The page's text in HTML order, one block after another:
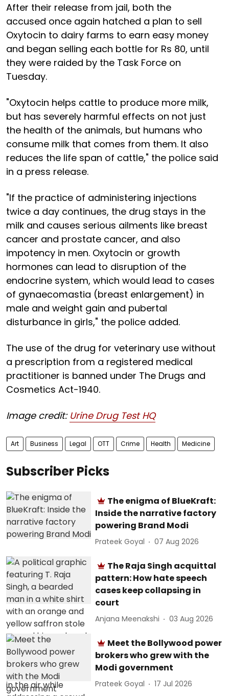
After their release from jail, both the
accused once again hatched a plan to sell
Oxytocin to dairy farms to earn easy money
and began selling each bottle for Rs 80, until
they were raided by the Task Force on
Tuesday.
"Oxytocin helps cattle to produce more milk,
but has severely harmful effects on not just
the health of the animals, but humans who
consume milk that comes from them. It also
reduces the life span of cattle," the police said
in a press release.
"If the practice of administering injections
twice a day continues, the drug stays in the
milk and causes serious ailments like breast
cancer and prostate cancer, and also
impotency in men. Oxytocin or growth
hormones can lead to disruption of the
endocrine system, which would lead to cases
of gynaecomastia (breast enlargement) in
male and weight gain and pubertal
disturbance in girls," the police added.
The use of the drug for veterinary use without
a prescription from a registered medical
practitioner is banned under The Drugs and
Cosmetics Act-1940.
Image credit: Urine Drug Test HQ
Art Business Legal OTT Crime Health Medicine
Subscriber Picks
The enigma of BlueKraft:
Inside the narrative factory
powering Brand Modi
Prateek Goyal 07 Aug 2026
The Raja Singh acquittal
pattern: How hate speech
cases keep collapsing in
court
Anjana Meenakshi 03 Aug 2026
Meet the Bollywood power
brokers who grew with the
Modi government
Prateek Goyal 17 Jul 2026